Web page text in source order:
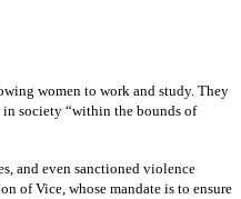
women to work and study. They
in society “within the bounds of
and even sanctioned violence
of Vice, whose mandate is to ensure